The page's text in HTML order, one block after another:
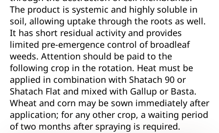
The product is systemic and highly soluble in
soil, allowing uptake through the roots as well.
It has short residual activity and provides
limited pre-emergence control of broadleaf
weeds. Attention should be paid to the
following crop in the rotation. Heat must be
applied in combination with Shatach 90 or
Shatach Flat and mixed with Gallup or Basta.
Wheat and corn may be sown immediately after
application; for any other crop, a waiting period
of two months after spraying is required.